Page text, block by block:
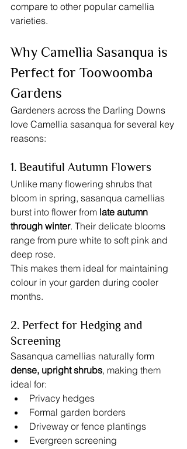
compare to other popular camellia
varieties.
Why Camellia Sasanqua is
Perfect for Toowoomba
Gardens
Gardeners across the Darling Downs
love Camellia sasanqua for several key
reasons:
1. Beautiful Autumn Flowers
Unlike many flowering shrubs that
bloom in spring, sasanqua camellias
burst into flower from late autumn
through winter. Their delicate blooms
range from pure white to soft pink and
deep rose.
This makes them ideal for maintaining
colour in your garden during cooler
months.
2. Perfect for Hedging and
Screening
Sasanqua camellias naturally form
dense, upright shrubs, making them
ideal for:
Privacy hedges
Formal garden borders
Driveway or fence plantings
Evergreen screening